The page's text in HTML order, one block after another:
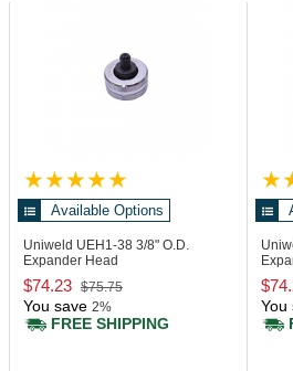
Available Options
Uniweld UEH1-38 3/8" O.D.
Expander Head
$74.23 $75.75
You save 2%
FREE SHIPPING
You